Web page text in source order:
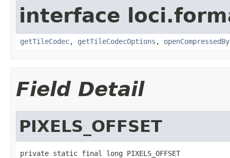
interface
getTileCodec, getTileCodecOptions ,
Field Detail
PIXELS_OFFSET
private static final long PIXELS_OFFSET